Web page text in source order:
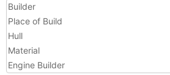
Builder
Place of Build
Hull
Material
Engine Builder